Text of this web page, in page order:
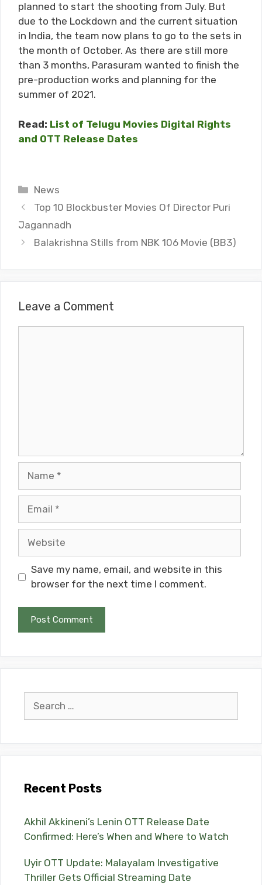
planned to start the shooting from July. But
due to the Lockdown and the current situation
in India, the team now plans to go to the sets in
the month of October. As there are still more
than 3 months, Parasuram wanted to finish the
pre-production works and planning for the
summer of 2021.
Read: List of Telugu Movies Digital Rights
and OTT Release Dates
Categories
News
Top 10 Blockbuster Movies Of Director Puri
Jagannadh
Balakrishna Stills from NBK 106 Movie (BB3)
Leave a Comment
Save my name, email, and website in this
browser for the next time I comment.
for:
Recent Posts
Akhil Akkineni’s Lenin OTT Release Date
Confirmed: Here’s When and Where to Watch
Uyir OTT Update: Malayalam Investigative
Thriller Gets Official Streaming Date